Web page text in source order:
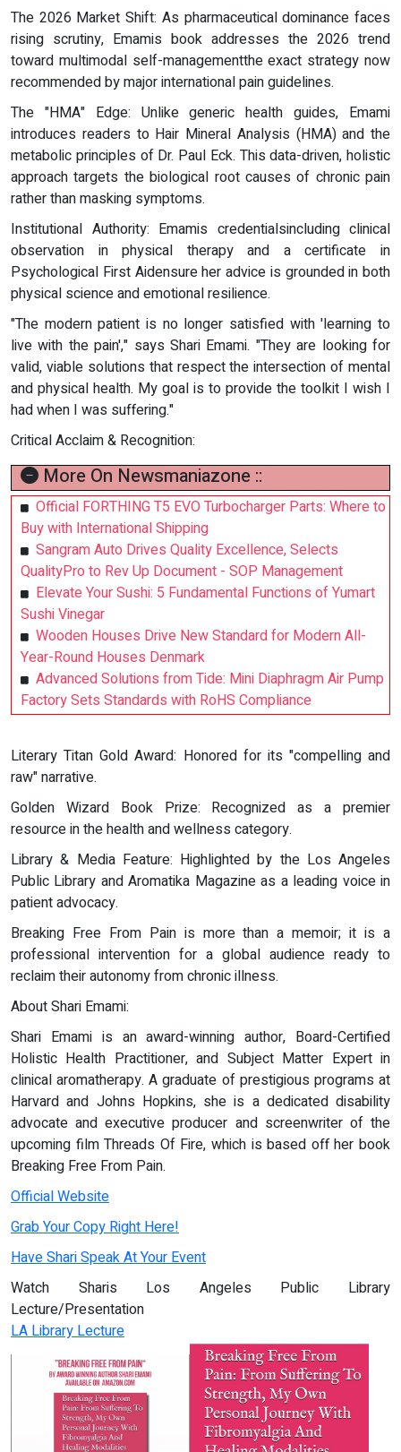
The 2026 Market Shift: As pharmaceutical dominance faces
rising scrutiny, Emamis book addresses the 2026 trend
toward multimodal self-managementthe exact strategy now
recommended by major international pain guidelines.
The "HMA" Edge: Unlike generic health guides, Emami
introduces readers to Hair Mineral Analysis (HMA) and the
metabolic principles of Dr. Paul Eck. This data-driven, holistic
approach targets the biological root causes of chronic pain
rather than masking symptoms.
Institutional Authority: Emamis credentialsincluding clinical
observation in physical therapy and a certificate in
Psychological First Aidensure her advice is grounded in both
physical science and emotional resilience.
"The modern patient is no longer satisfied with 'learning to
live with the pain'," says Shari Emami. "They are looking for
valid, viable solutions that respect the intersection of mental
and physical health. My goal is to provide the toolkit I wish I
had when I was suffering."
Critical Acclaim & Recognition:
More On Newsmaniazone ::
Official FORTHING T5 EVO Turbocharger Parts: Where to
Buy with International Shipping
Sangram Auto Drives Quality Excellence, Selects
QualityPro to Rev Up Document - SOP Management
Elevate Your Sushi: 5 Fundamental Functions of Yumart
Sushi Vinegar
Wooden Houses Drive New Standard for Modern All-
Year-Round Houses Denmark
Advanced Solutions from Tide: Mini Diaphragm Air Pump
Factory Sets Standards with RoHS Compliance
Literary Titan Gold Award: Honored for its "compelling and
raw" narrative.
Golden Wizard Book Prize: Recognized as a premier
resource in the health and wellness category.
Library & Media Feature: Highlighted by the Los Angeles
Public Library and Aromatika Magazine as a leading voice in
patient advocacy.
Breaking Free From Pain is more than a memoir; it is a
professional intervention for a global audience ready to
reclaim their autonomy from chronic illness.
About Shari Emami:
Shari Emami is an award-winning author, Board-Certified
Holistic Health Practitioner, and Subject Matter Expert in
clinical aromatherapy. A graduate of prestigious programs at
Harvard and Johns Hopkins, she is a dedicated disability
advocate and executive producer and screenwriter of the
upcoming film Threads Of Fire, which is based off her book
Breaking Free From Pain.
Official Website
Grab Your Copy Right Here!
Have Shari Speak At Your Event
Watch Sharis Los Angeles Public Library
Lecture/Presentation
LA Library Lecture